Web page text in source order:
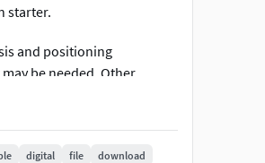
starter.
and positioning
be needed. Other
digital file download